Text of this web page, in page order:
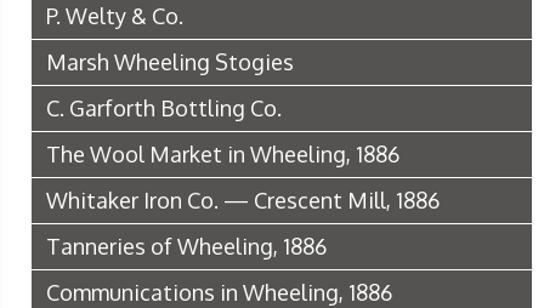
P. Welty & Co.
Marsh Wheeling Stogies
C. Garforth Bottling Co.
The Wool Market in Wheeling, 1886
Whitaker Iron Co. — Crescent Mill, 1886
Tanneries of Wheeling, 1886
Communications in Wheeling, 1886